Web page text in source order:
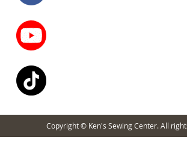
Copyright © Ken's Sewing Center. All